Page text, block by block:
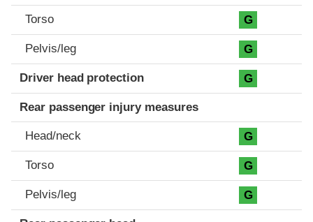
Torso G
Pelvis/leg G
Driver head protection G
Rear passenger injury measures
Head/neck G
Torso G
Pelvis/leg G